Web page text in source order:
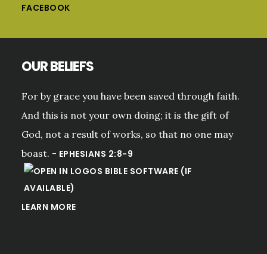
FACEBOOK
OUR BELIEFS
For by grace you have been saved through faith.
And this is not your own doing; it is the gift of
God, not a result of works, so that no one may
boast. - EPHESIANS 2:8-9
LEARN MORE